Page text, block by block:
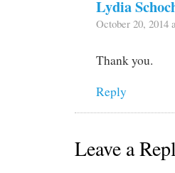
Lydia
October 20, 2014
Thank you.
Reply
Leave a